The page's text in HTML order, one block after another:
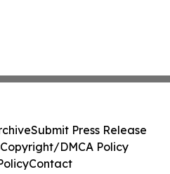
Submit Press Release
Copyright/DMCA Policy
Contact